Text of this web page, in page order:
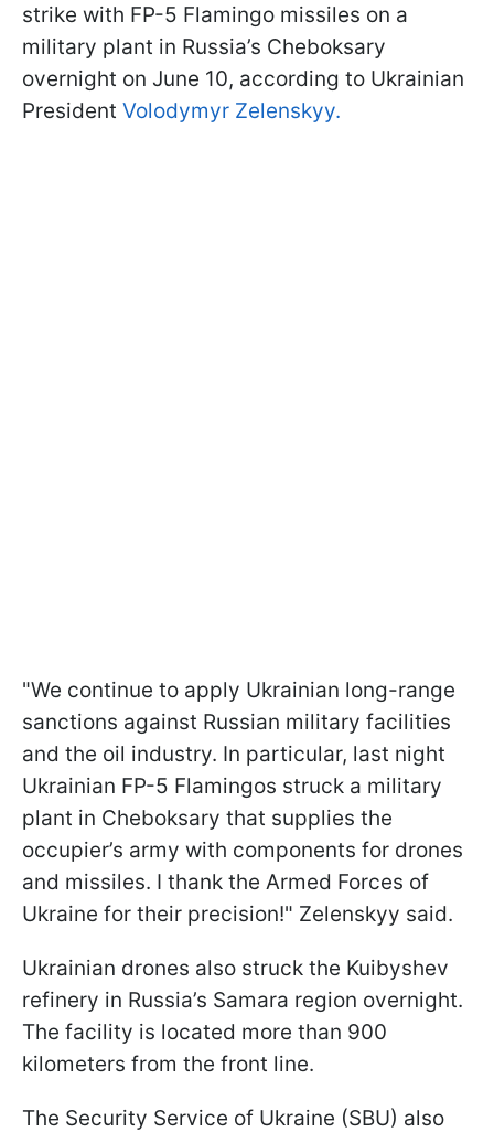
strike with FP-5 Flamingo missiles on a
military plant in Russia’s Cheboksary
overnight on June 10, according to Ukrainian
President Volodymyr Zelenskyy.
"We continue to apply Ukrainian long-range
sanctions against Russian military facilities
and the oil industry. In particular, last night
Ukrainian FP-5 Flamingos struck a military
plant in Cheboksary that supplies the
occupier’s army with components for drones
and missiles. I thank the Armed Forces of
Ukraine for their precision!" Zelenskyy said.
Ukrainian drones also struck the Kuibyshev
refinery in Russia’s Samara region overnight.
The facility is located more than 900
kilometers from the front line.
The Security Service of Ukraine (SBU) also